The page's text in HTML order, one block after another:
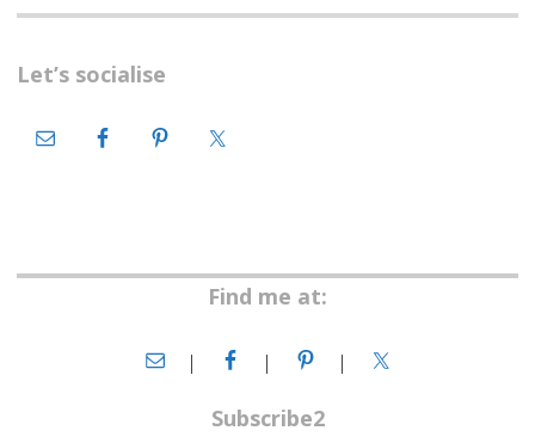
Let’s socialise
Find me at:
Subscribe2